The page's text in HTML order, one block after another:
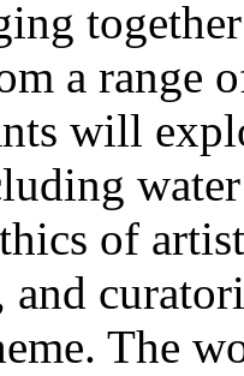
a range
will
of
The